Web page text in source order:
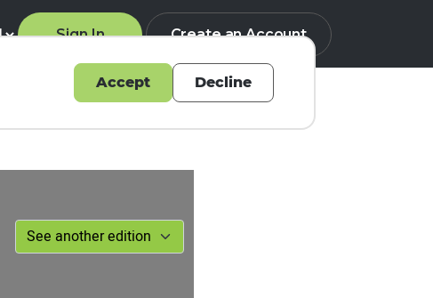
Sign In Create an Account
Accept Decline